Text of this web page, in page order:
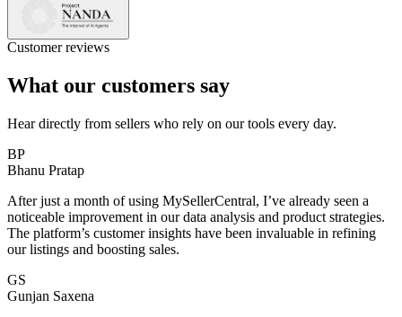
Customer reviews
What our customers say
Hear directly from sellers who rely on our tools every day.
BP
Bhanu Pratap
After just a month of using MySellerCentral, I’ve already seen a
noticeable improvement in our data analysis and product strategies.
The platform’s customer insights have been invaluable in refining
our listings and boosting sales.
GS
Gunjan Saxena